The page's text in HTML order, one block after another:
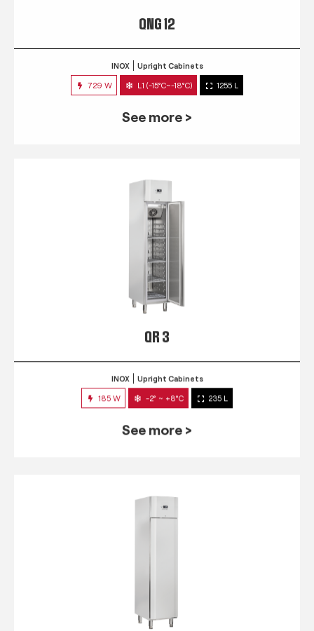
QNG 12
INOX Upright Cabinets
729 W L1 (-15°C~-18°C) 1255 L
See more >
QR 3
INOX Upright Cabinets
185 W -2° ~ +8°C 235 L
See more >